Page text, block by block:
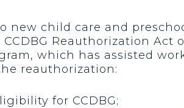
new child care and
Reauthorization
which has assisted
reauthorization:
for CCDBG;